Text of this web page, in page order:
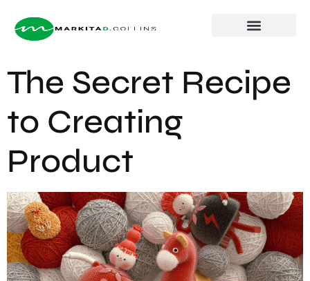
The Secret Recipe
to Creating
Product